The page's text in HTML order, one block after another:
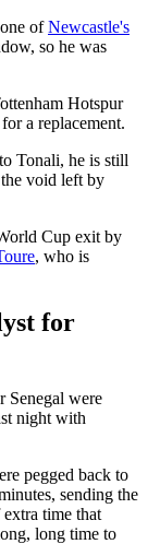
ofNewcastle's
so he was
Hotspur
a replacement.
Tonali, he is still
void left by
Cup exit by
, who is
for
Senegal were
night with
pegged back to
sending the
time that
long time to